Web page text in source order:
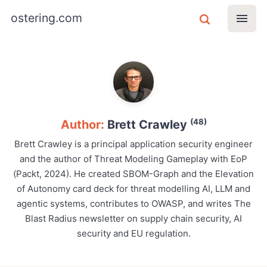
ostering.com
Author: Brett Crawley (48)
Brett Crawley is a principal application security engineer
and the author of Threat Modeling Gameplay with EoP
(Packt, 2024). He created SBOM-Graph and the Elevation
of Autonomy card deck for threat modelling AI, LLM and
agentic systems, contributes to OWASP, and writes The
Blast Radius newsletter on supply chain security, AI
security and EU regulation.